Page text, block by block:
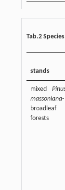
Tab.2
stands
mixed
massoniana-
broadleaf
forests